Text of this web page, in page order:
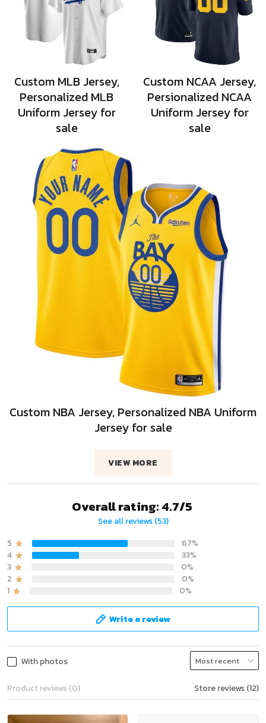
Custom MLB Jersey,
Personalized MLB
Uniform Jersey for
sale
Custom NCAA Jersey,
Persionalized NCAA
Uniform Jersey for
sale
Custom NBA Jersey, Personalized NBA Uniform
Jersey for sale
VIEW MORE
Overall rating: 4.7/5
See all reviews (53)
5
67%
4
33%
3
0%
2
0%
1
0%
Write a review
With photos
Product reviews (0) Store reviews (12)